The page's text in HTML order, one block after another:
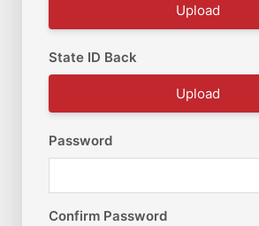
Upload
State ID Back
Upload
Password
Confirm Password